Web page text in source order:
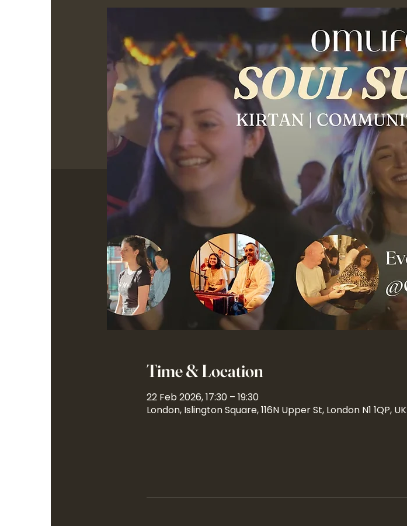
Time & Location
22 Feb 2026, 17:30 – 19:30
London, Islington Square, 116N Upper St, London N1 1QP, UK